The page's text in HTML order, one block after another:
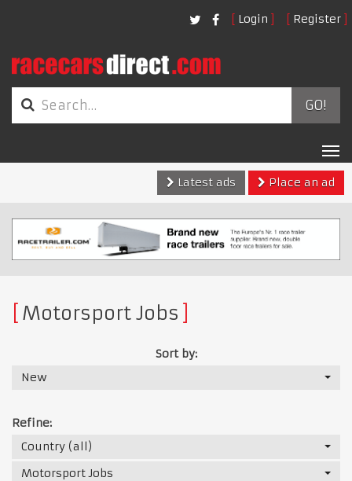
Login Register
GO!
Latest ads
Place an ad
Motorsport Jobs
Sort by:
New
Refine:
Country (all)
Motorsport Jobs